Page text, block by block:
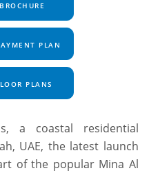
PLAN
PLANS
a coastal residential
UAE, the latest launch
of the popular Mina Al